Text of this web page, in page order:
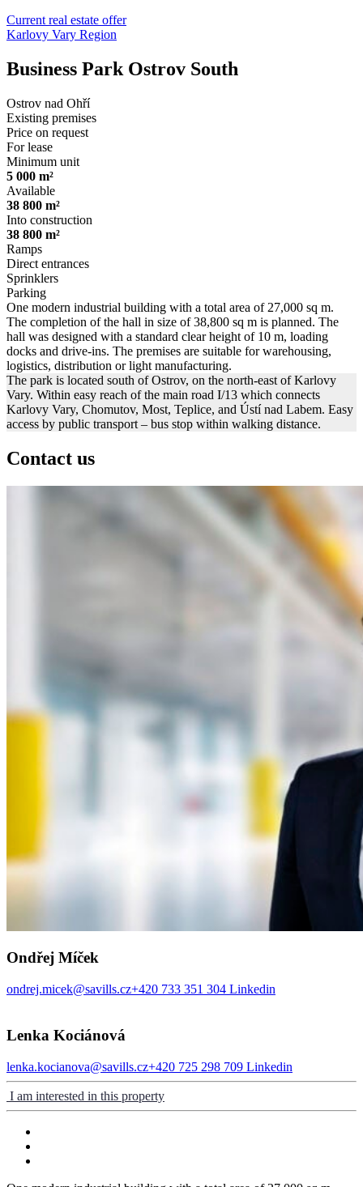
Current real estate offer
Karlovy Vary Region
Business Park Ostrov South
Ostrov nad Ohří
Existing premises
Price on request
For lease
Minimum unit
5 000 m²
Available
38 800 m²
Into construction
38 800 m²
Ramps
Direct entrances
Sprinklers
Parking
One modern industrial building with a total area of ​​27,000 sq m.
The completion of the hall in size of ​​38,800 sq m is planned. The
hall was designed with a standard clear height of 10 m, loading
docks and drive-ins. The premises are suitable for warehousing,
logistics, distribution or light manufacturing.
The park is located south of Ostrov, on the north-east of Karlovy
Vary. Within easy reach of the main road I/13 which connects
Karlovy Vary, Chomutov, Most, Teplice, and Ústí nad Labem. Easy
access by public transport – bus stop within walking distance.
Contact us
Ondřej Míček
ondrej.micek@savills.cz+420 733 351 304 Linkedin
Lenka Kociánová
lenka.kocianova@savills.cz+420 725 298 709 Linkedin
I am interested in this property